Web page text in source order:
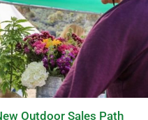
Outdoor Sales Path